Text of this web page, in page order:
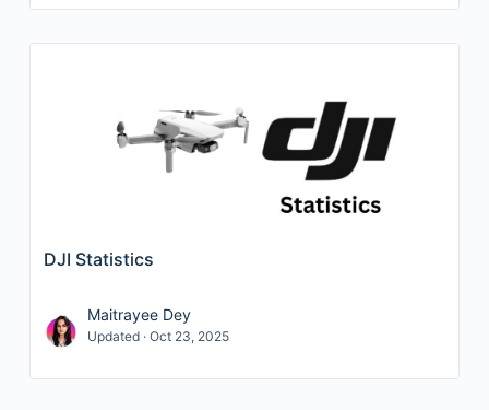
DJI Statistics
Maitrayee Dey
Updated · Oct 23, 2025